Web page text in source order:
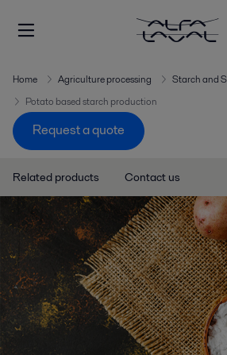
Home Agriculture processing
Starch and
Potato based starch production
Request a quote
Related products Contact us